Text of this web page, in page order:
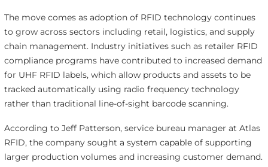
The move comes as adoption of RFID technology continues
to grow across sectors including retail, logistics, and supply
chain management. Industry initiatives such as retailer RFID
compliance programs have contributed to increased demand
for UHF RFID labels, which allow products and assets to be
tracked automatically using radio frequency technology
rather than traditional line-of-sight barcode scanning.
According to Jeff Patterson, service bureau manager at Atlas
RFID, the company sought a system capable of supporting
larger production volumes and increasing customer demand.